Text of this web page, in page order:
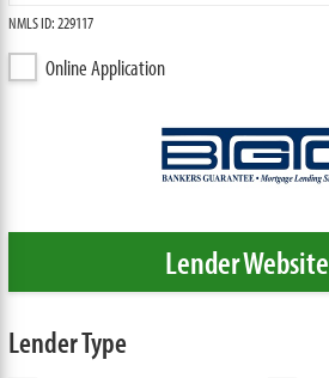
NMLS ID: 229117
Online Application
Lender Website
Lender Type